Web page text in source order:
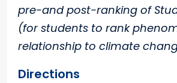
pre-and post-ranking of
(for students to rank
relationship to climate
Directions